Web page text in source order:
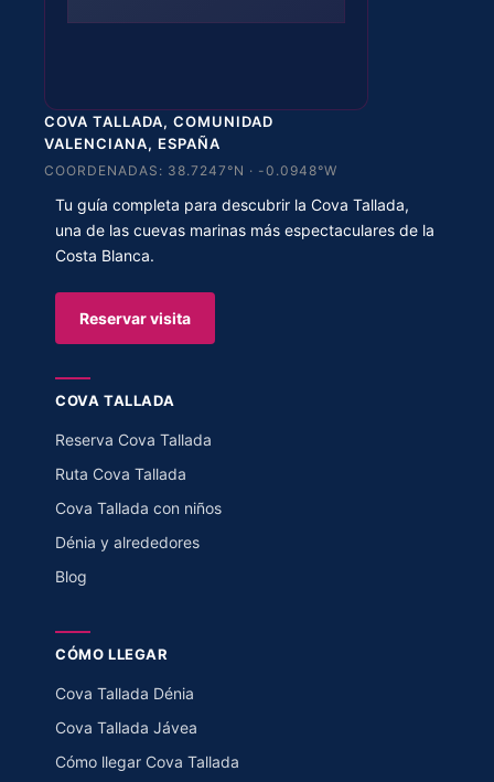
COVA TALLADA, COMUNIDAD
VALENCIANA, ESPAÑA
COORDENADAS: 38.7247°N · -0.0948°W
Tu guía completa para descubrir la Cova Tallada,
una de las cuevas marinas más espectaculares de la
Costa Blanca.
Reservar visita
COVA TALLADA
Reserva Cova Tallada
Ruta Cova Tallada
Cova Tallada con niños
Dénia y alrededores
Blog
CÓMO LLEGAR
Cova Tallada Dénia
Cova Tallada Jávea
Cómo llegar Cova Tallada